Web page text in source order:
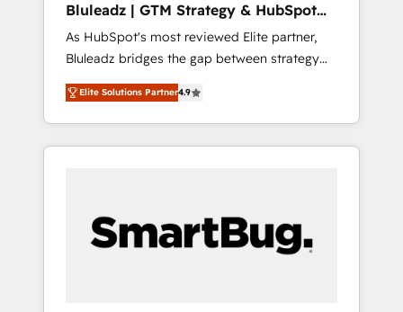
ら、GTMの見える化・自動化まで。全Hub統合
運用、データ品質設計、グループ横断のCRM統
合に対応します。 2️⃣ AIエージェント組織構築
営業・マーケティング業務の一部をAIが自律実
行する組織への移行を設計・実装。Breeze・
Claude等をHubSpotと連携させ、役割定義・運
用ルール・成果指標まで含めて設計します。 3️⃣
PMOとして主導。「設定の代行ではなく、設計
の責任」を引き受け、部門横断の統合・浸透・
Bluleadz | GTM Strategy & HubSpot
Implementation
As HubSpot's most reviewed Elite partner,
Bluleadz bridges the gap between strategy
and execution. We don't just "set up tools" —
we install the GTM Operating System (GTM
OS) to align your leadership and engineer a
portal that drives predictable revenue
and Story to stop "accelerating a mess." ⚙️
Elite Engineering & AI Scalable Architecture:
Elite Solutions Partner4.9